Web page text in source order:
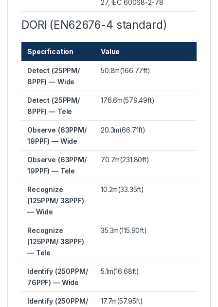
27, IEC 60068-2-78
DORI (EN62676-4 standard)
Specification Value
Detect (25PPM/
8PPF) — Wide
50.8m(166.77ft)
Detect (25PPM/
8PPF) — Tele
176.6m(579.49ft)
Observe (63PPM/
19PPF) — Wide
20.3m(66.71ft)
Observe (63PPM/
19PPF) — Tele
70.7m(231.80ft)
Recognize
(125PPM/ 38PPF)
— Wide
10.2m(33.35ft)
Recognize
(125PPM/ 38PPF)
— Tele
35.3m(115.90ft)
Identify (250PPM/
76PPF) — Wide
5.1m(16.68ft)
Identify (250PPM/
17.7m(57.95ft)